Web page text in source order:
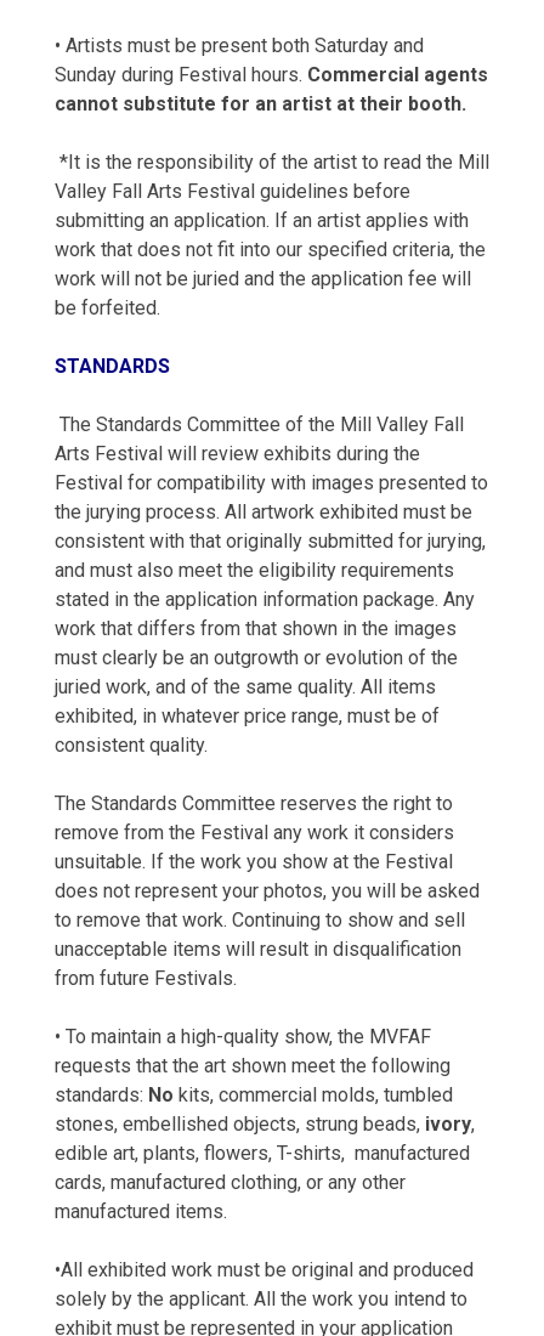
• Artists must be present both Saturday and
Sunday during Festival hours. Commercial agents
cannot substitute for an artist at their booth.
*It is the responsibility of the artist to read the Mill
Valley Fall Arts Festival guidelines before
submitting an application. If an artist applies with
work that does not fit into our specified criteria, the
work will not be juried and the application fee will
be forfeited.
STANDARDS
The Standards Committee of the Mill Valley Fall
Arts Festival will review exhibits during the
Festival for compatibility with images presented to
the jurying process. All artwork exhibited must be
consistent with that originally submitted for jurying,
and must also meet the eligibility requirements
stated in the application information package. Any
work that differs from that shown in the images
must clearly be an outgrowth or evolution of the
juried work, and of the same quality. All items
exhibited, in whatever price range, must be of
consistent quality.
The Standards Committee reserves the right to
remove from the Festival any work it considers
unsuitable. If the work you show at the Festival
does not represent your photos, you will be asked
to remove that work. Continuing to show and sell
unacceptable items will result in disqualification
from future Festivals.
• To maintain a high-quality show, the MVFAF
requests that the art shown meet the following
standards: No kits, commercial molds, tumbled
stones, embellished objects, strung beads, ivory,
edible art, plants, flowers, T-shirts, manufactured
cards, manufactured clothing, or any other
manufactured items.
•All exhibited work must be original and produced
solely by the applicant. All the work you intend to
exhibit must be represented in your application